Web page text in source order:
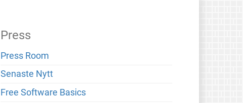
Press
Press Room
Senaste Nytt
Free Software Basics